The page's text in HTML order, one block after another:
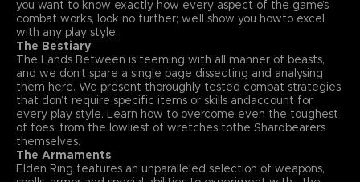
you want to know exactly how every aspect of the game’s
combat works, look no further; we’ll show you howto excel
with any play style.
The Bestiary
The Lands Between is teeming with all manner of beasts,
and we don’t spare a single page dissecting and analysing
them here. We present thoroughly tested combat strategies
that don’t require specific items or skills andaccount for
every play style. Learn how to overcome even the toughest
of foes, from the lowliest of wretches tothe Shardbearers
themselves.
The Armaments
Elden Ring features an unparalleled selection of weapons,